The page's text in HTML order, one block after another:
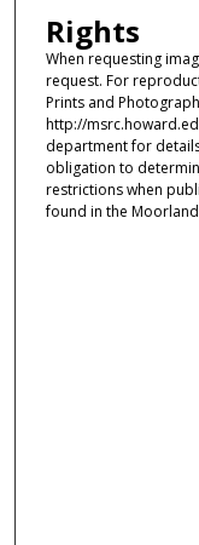
Rights
When requesting
request. For
Prints and
http://
department for
obligation to
restrictions when
found in the